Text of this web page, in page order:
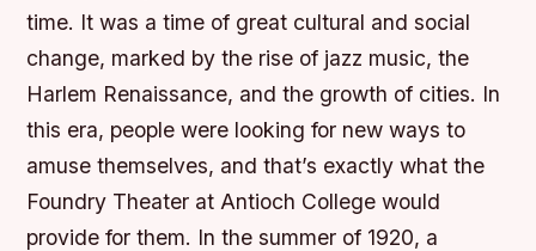
time. It was a time of great cultural and social
change, marked by the rise of jazz music, the
Harlem Renaissance, and the growth of cities. In
this era, people were looking for new ways to
amuse themselves, and that’s exactly what the
Foundry Theater at Antioch College would
provide for them. In the summer of 1920, a